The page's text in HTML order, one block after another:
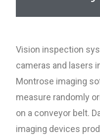
Vision inspection
cameras and lasers
Montrose imaging
measure randomly
on a conveyor belt.
imaging devices